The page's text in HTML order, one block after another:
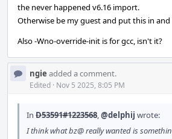
the never happened v6.16 import.
Otherwise be my guest and put this in
Also -Wno-override-init is for gcc, isn't it?
ngie added a comment.
Edited · Nov 5 2025, 8:05 PM
In D53591#1223568,@delphij wrote:
I think what bz@ really wanted is